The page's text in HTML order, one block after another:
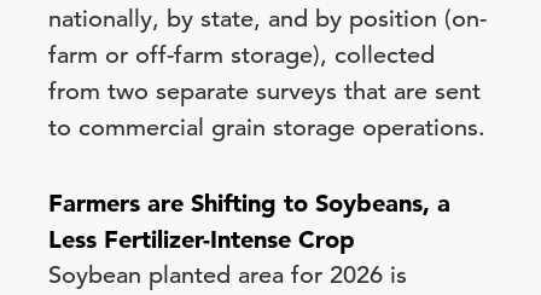
nationally, by state, and by position (on-
farm or off-farm storage), collected
from two separate surveys that are sent
to commercial grain storage operations.
Farmers are Shifting to Soybeans, a
Less Fertilizer-Intense Crop
Soybean planted area for 2026 is